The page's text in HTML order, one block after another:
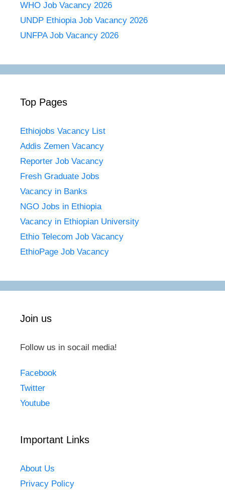
WHO Job Vacancy 2026
UNDP Ethiopia Job Vacancy 2026
UNFPA Job Vacancy 2026
Top Pages
Ethiojobs Vacancy List
Addis Zemen Vacancy
Reporter Job Vacancy
Fresh Graduate Jobs
Vacancy in Banks
NGO Jobs in Ethiopia
Vacancy in Ethiopian University
Ethio Telecom Job Vacancy
EthioPage Job Vacancy
Join us
Follow us in socail media!
Facebook
Twitter
Youtube
Important Links
About Us
Privacy Policy